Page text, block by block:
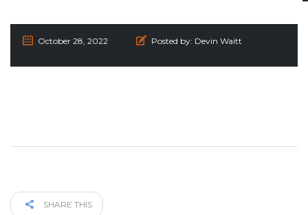
October 28, 2022 Posted by: Devin Waitt
SHARE THIS